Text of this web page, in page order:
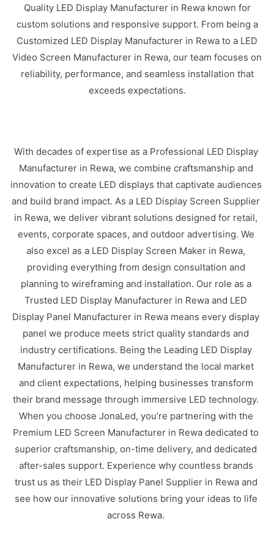
Quality LED Display Manufacturer in Rewa known for
custom solutions and responsive support. From being a
Customized LED Display Manufacturer in Rewa to a LED
Video Screen Manufacturer in Rewa, our team focuses on
reliability, performance, and seamless installation that
exceeds expectations.
With decades of expertise as a Professional LED Display
Manufacturer in Rewa, we combine craftsmanship and
innovation to create LED displays that captivate audiences
and build brand impact. As a LED Display Screen Supplier
in Rewa, we deliver vibrant solutions designed for retail,
events, corporate spaces, and outdoor advertising. We
also excel as a LED Display Screen Maker in Rewa,
providing everything from design consultation and
planning to wireframing and installation. Our role as a
Trusted LED Display Manufacturer in Rewa and LED
Display Panel Manufacturer in Rewa means every display
panel we produce meets strict quality standards and
industry certifications. Being the Leading LED Display
Manufacturer in Rewa, we understand the local market
and client expectations, helping businesses transform
their brand message through immersive LED technology.
When you choose JonaLed, you’re partnering with the
Premium LED Screen Manufacturer in Rewa dedicated to
superior craftsmanship, on-time delivery, and dedicated
after-sales support. Experience why countless brands
trust us as their LED Display Panel Supplier in Rewa and
see how our innovative solutions bring your ideas to life
across Rewa.